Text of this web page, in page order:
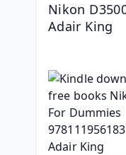
Nikon
Adair King